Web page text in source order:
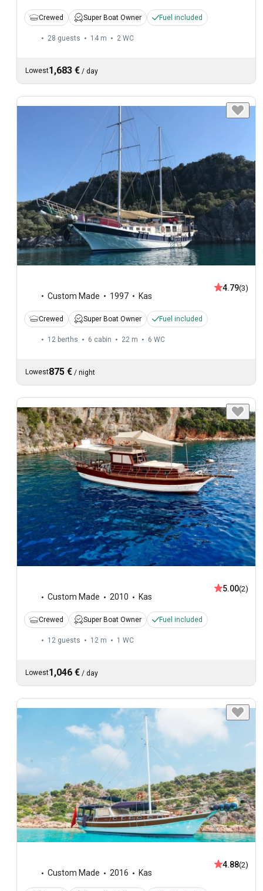
Crewed Super Boat Owner Fuel included
28 guests 14 m 2 WC
Lowest1,683 € / day
Custom Made 1997 Kas
4.79(3)
Crewed Super Boat Owner Fuel included
12 berths 6 cabin 22 m 6 WC
Lowest875 € / night
Custom Made 2010 Kas
5.00(2)
Crewed Super Boat Owner Fuel included
12 guests 12 m 1 WC
Lowest1,046 € / day
Custom Made 2016 Kas
4.88(2)